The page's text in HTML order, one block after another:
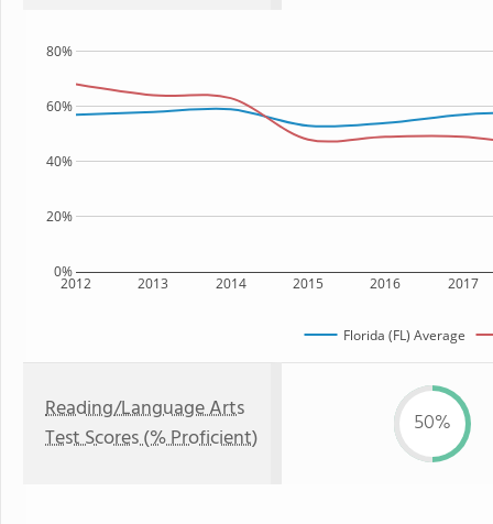
2012 2013 2014 2015 2016 2017
0%
20%
40%
60%
80%
Florida (FL) Average
Reading/Language Arts
Test Scores (% Proficient)
50%